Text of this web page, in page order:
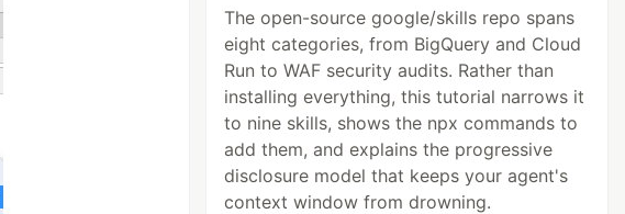
The open-source google/skills repo spans
eight categories, from BigQuery and Cloud
Run to WAF security audits. Rather than
installing everything, this tutorial narrows it
to nine skills, shows the npx commands to
add them, and explains the progressive
disclosure model that keeps your agent's
context window from drowning.